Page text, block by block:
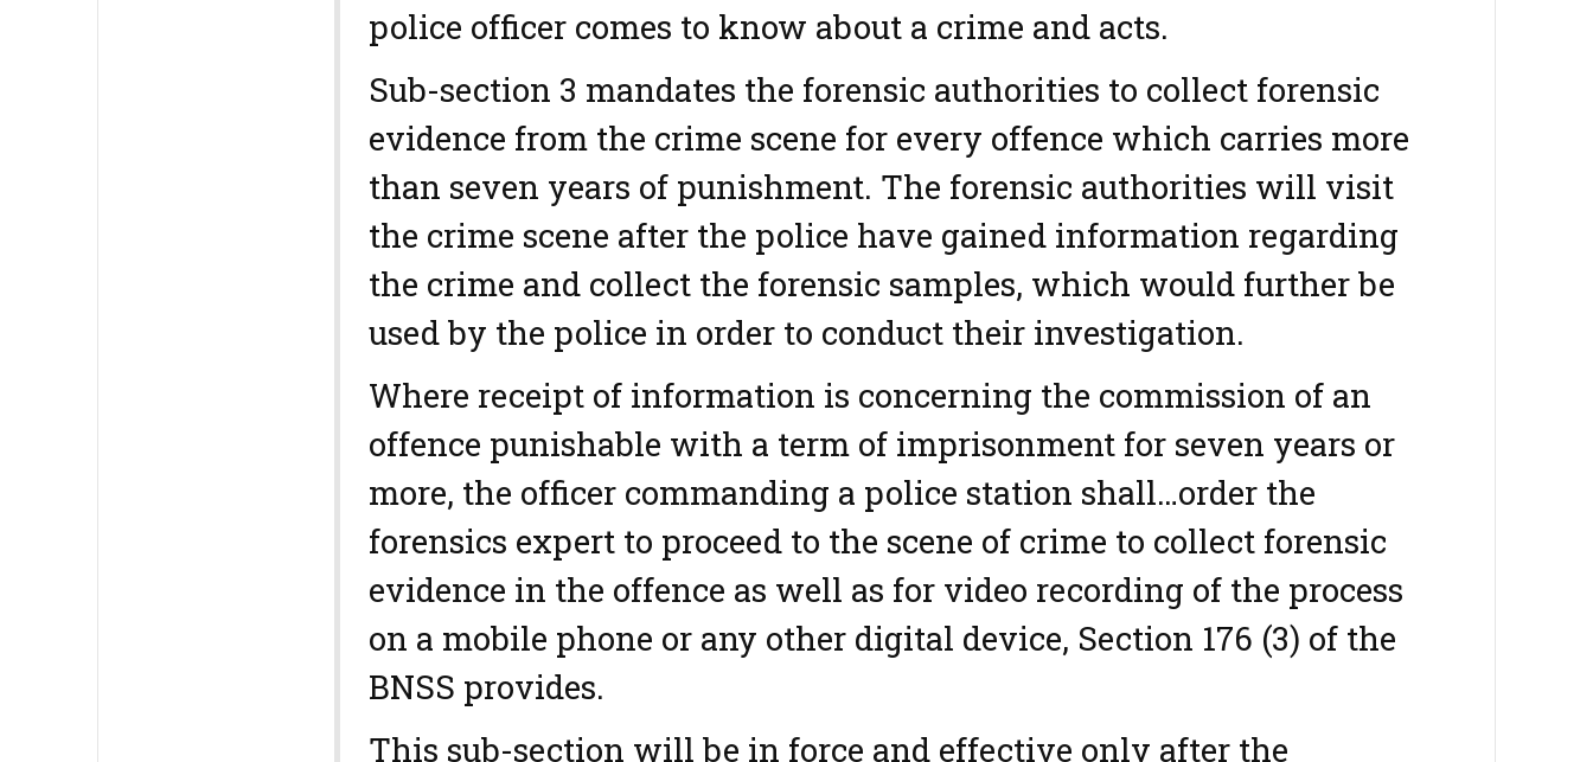
police officer comes to know about a crime and acts.
Sub-section 3 mandates the forensic authorities to collect forensic
evidence from the crime scene for every offence which carries more
than seven years of punishment. The forensic authorities will visit
the crime scene after the police have gained information regarding
the crime and collect the forensic samples, which would further be
used by the police in order to conduct their investigation.
Where receipt of information is concerning the commission of an
offence punishable with a term of imprisonment for seven years or
more, the officer commanding a police station shall…order the
forensics expert to proceed to the scene of crime to collect forensic
evidence in the offence as well as for video recording of the process
on a mobile phone or any other digital device, Section 176 (3) of the
BNSS provides.
This sub-section will be in force and effective only after the